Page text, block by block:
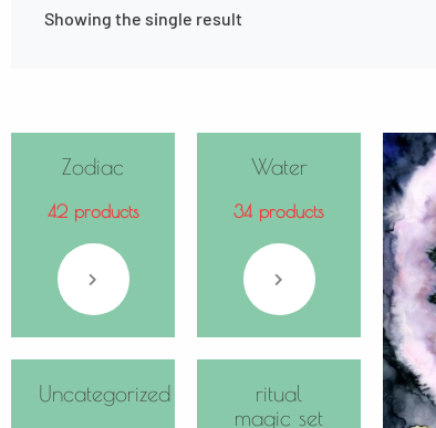
Showing the single result
Zodiac
42 products
Water
34 products
Uncategorized
ritual
magic set